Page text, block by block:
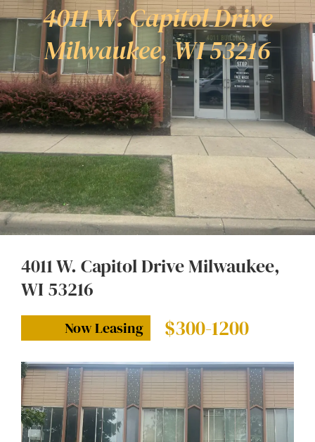
4011 W. Capitol Drive
Milwaukee, WI 53216
4011 W. Capitol Drive Milwaukee,
WI 53216
Now Leasing $300-1200